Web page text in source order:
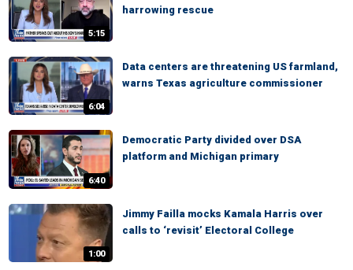
5:15
harrowing rescue
6:04
Data centers are threatening US farmland,
warns Texas agriculture commissioner
6:40
Democratic Party divided over DSA
platform and Michigan primary
1:00
Jimmy Failla mocks Kamala Harris over
calls to ‘revisit’ Electoral College